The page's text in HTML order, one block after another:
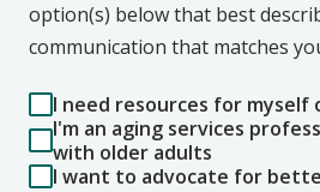
option(s) below that best
communication that matches
I need resources for myself
I'm an aging services
with older adults
I want to advocate for